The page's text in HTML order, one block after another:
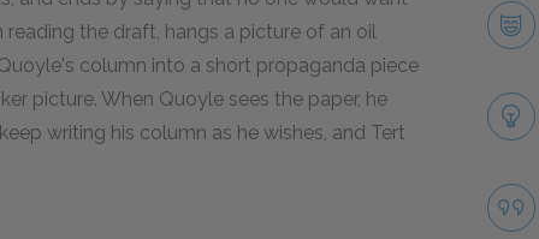
the draft, hangs a picture of an oil
column into a short propaganda piece
picture. When Quoyle sees the paper, he
writing his column as he wishes, and Tert